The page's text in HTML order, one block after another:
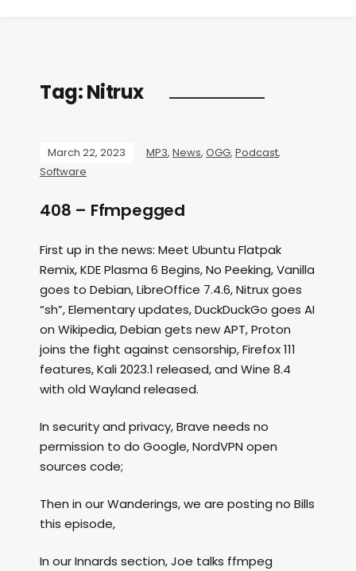
Tag:Nitrux
March 22, 2023 MP3, News, OGG, Podcast,
Software
408 – Ffmpegged
First up in the news: Meet Ubuntu Flatpak
Remix, KDE Plasma 6 Begins, No Peeking, Vanilla
goes to Debian, LibreOffice 7.4.6, Nitrux goes
“sh”, Elementary updates, DuckDuckGo goes AI
on Wikipedia, Debian gets new APT, Proton
joins the fight against censorship, Firefox 111
features, Kali 2023.1 released, and Wine 8.4
with old Wayland released.
In security and privacy, Brave needs no
permission to do Google, NordVPN open
sources code;
Then in our Wanderings, we are posting no Bills
this episode,
In our Innards section, Joe talks ffmpeg